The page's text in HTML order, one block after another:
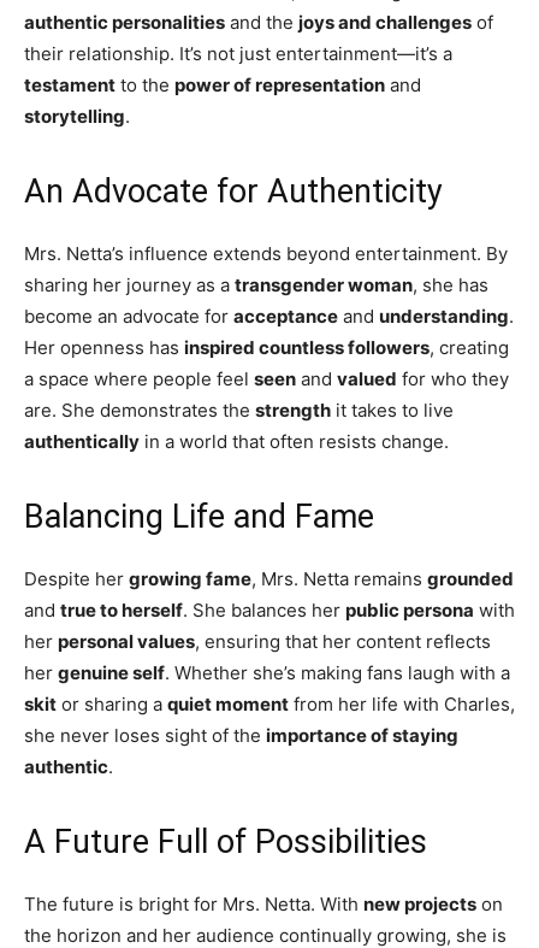
authentic personalities and the joys and challenges of
their relationship. It’s not just entertainment—it’s a
testament to the power of representation and
storytelling.
An Advocate for Authenticity
Mrs. Netta’s influence extends beyond entertainment. By
sharing her journey as a transgender woman, she has
become an advocate for acceptance and understanding.
Her openness has inspired countless followers, creating
a space where people feel seen and valued for who they
are. She demonstrates the strength it takes to live
authentically in a world that often resists change.
Balancing Life and Fame
Despite her growing fame, Mrs. Netta remains grounded
and true to herself. She balances her public persona with
her personal values, ensuring that her content reflects
her genuine self. Whether she’s making fans laugh with a
skit or sharing a quiet moment from her life with Charles,
she never loses sight of the importance of staying
authentic.
A Future Full of Possibilities
The future is bright for Mrs. Netta. With new projects on
the horizon and her audience continually growing, she is